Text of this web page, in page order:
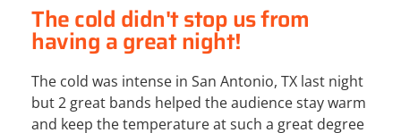
The cold didn't stop us from
having a great night!
The cold was intense in San Antonio, TX last night
but 2 great bands helped the audience stay warm
and keep the temperature at such a great degree